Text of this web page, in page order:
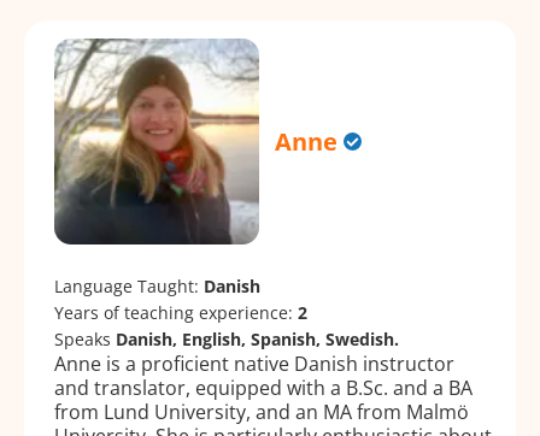
Anne
Language Taught: Danish
Years of teaching experience: 2
Speaks Danish, English, Spanish, Swedish.
Anne is a proficient native Danish instructor
and translator, equipped with a B.Sc. and a BA
from Lund University, and an MA from Malmö